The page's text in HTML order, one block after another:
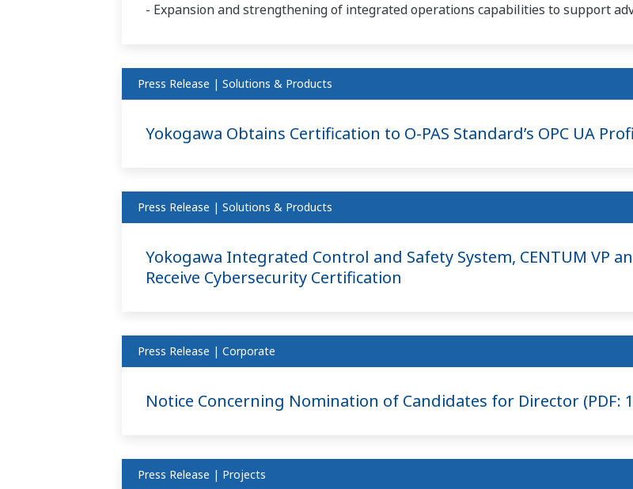
- Expansion and strengthening of integrated operations capabilities to support
Press Release | Solutions & Products
Yokogawa Obtains Certification to O-PAS Standard’s OPC UA
Press Release | Solutions & Products
Yokogawa Integrated Control and Safety System, CENTUM VP
Receive Cybersecurity Certification
Press Release | Corporate
Notice Concerning Nomination of Candidates for Director (PDF:
Press Release | Projects